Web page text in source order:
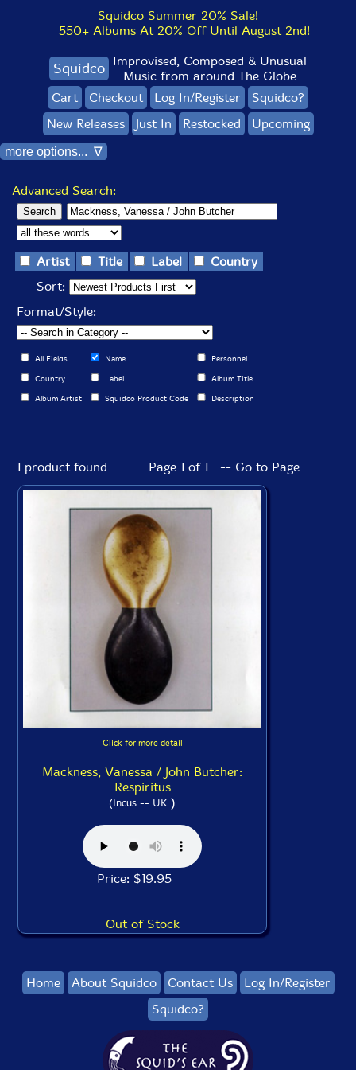
Squidco Summer 20% Sale!
550+ Albums At 20% Off Until August 2nd!
Squidco Improvised, Composed & Unusual
Music from around The Globe
Cart
Checkout Log In/Register
Squidco?
New Releases
Just In Restocked Upcoming
more options... ∇
Advanced Search:
Artist Title Label
Country
Sort:
Format/Style:
All Fields Name Personnel
Country Label Album Title
Album Artist Squidco Product Code Description
1 product found Page 1 of 1 -- Go to Page
Click for more detail
Mackness, Vanessa / John Butcher:
Respiritus
(Incus -- UK )
Price: $19.95
Out of Stock
Home About Squidco Contact Us
Log In/Register
Squidco?